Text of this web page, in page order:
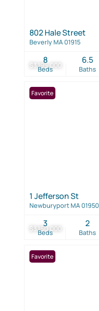
$3,195,000
802 Hale Street
Beverly MA 01915
Beds
8
Baths
6.5
$3,150,000
Favorite
1 Jefferson St
Newburyport MA 01950
Beds
3
Baths
2
Favorite